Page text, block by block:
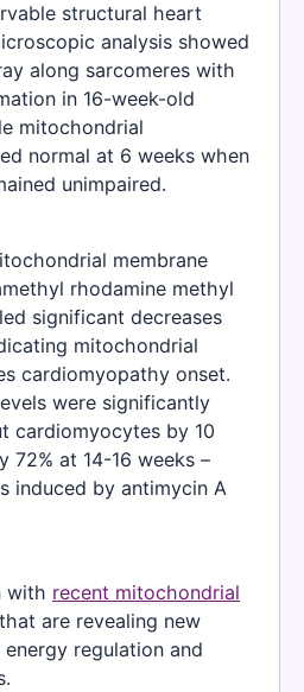
structural heart
analysis showed
along sarcomeres with
in 16-week-old
mitochondrial
normal at 6 weeks when
unimpaired.
membrane
rhodamine methyl
significant decreases
mitochondrial
cardiomyopathy onset.
were significantly
cardiomyocytes by 10
72% at 14-16 weeks –
induced by antimycin A
with recent mitochondrial
that are revealing new
regulation and